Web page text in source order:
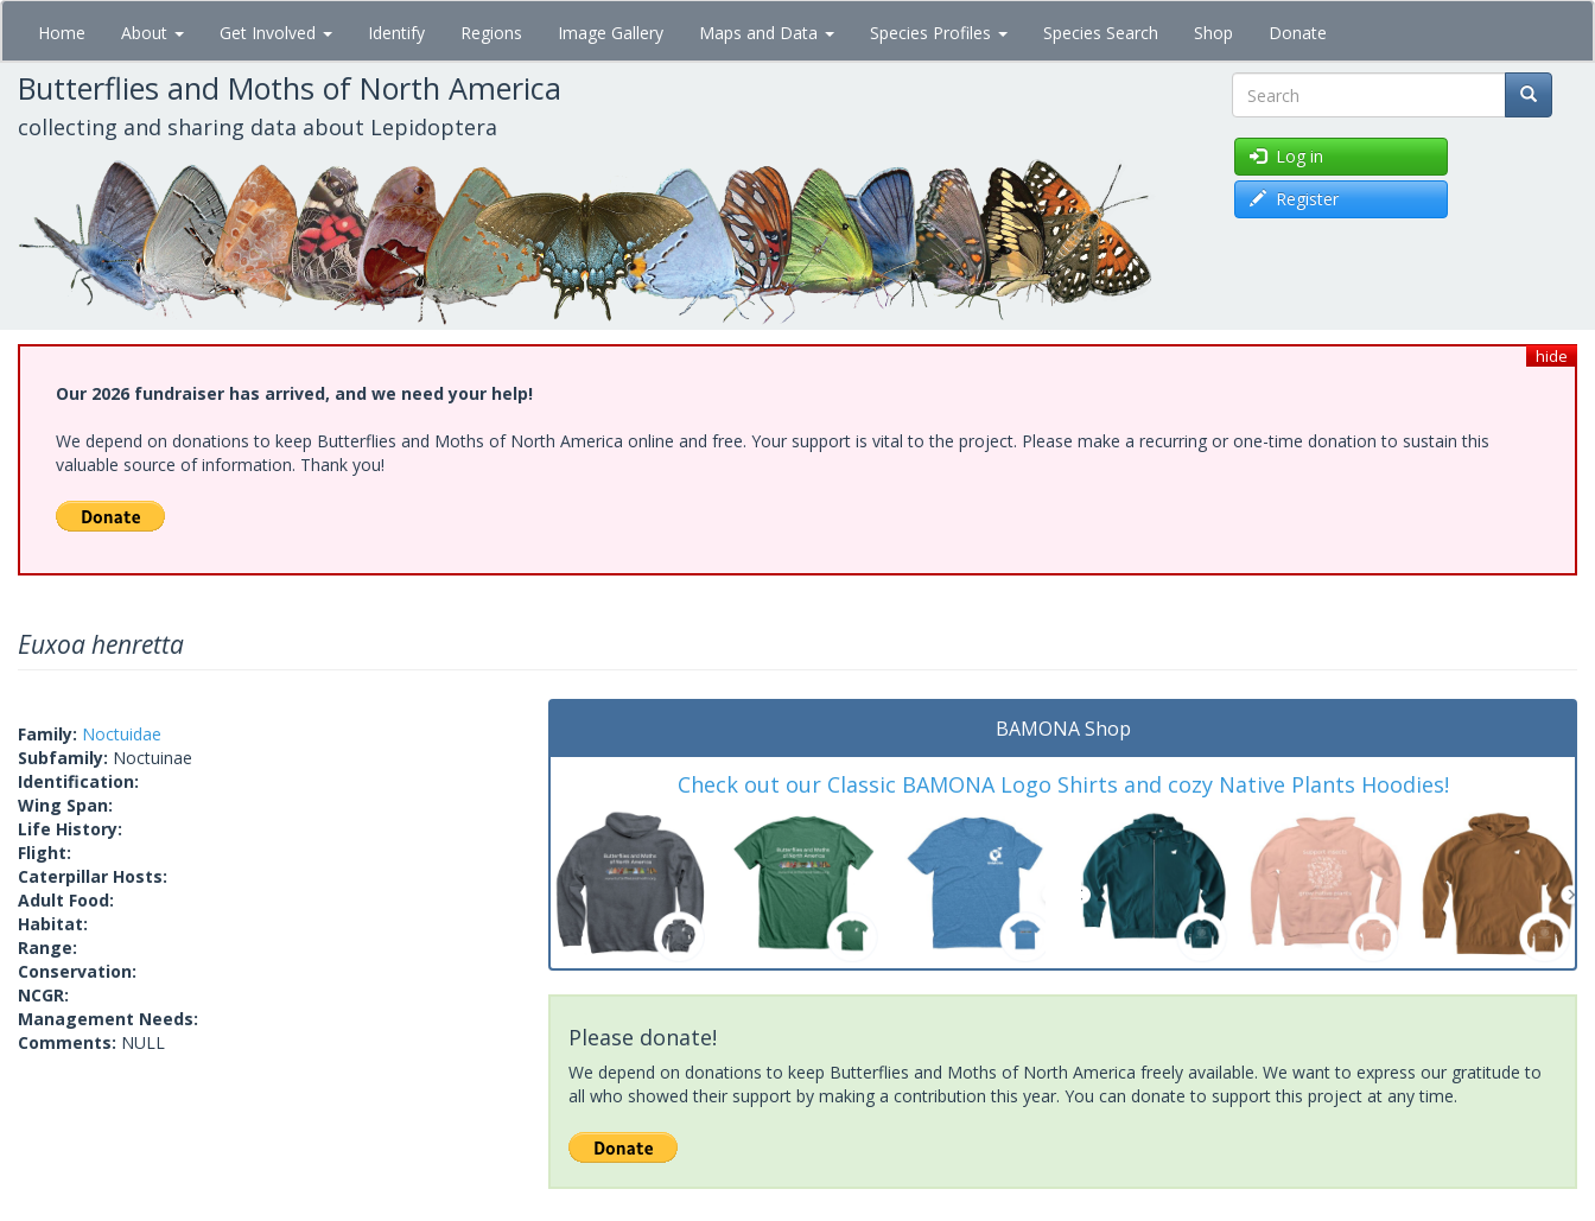
Skip
main
content
Home About Get Involved Identify Regions Image Gallery Maps and Data Species Profiles Species Search Shop Donate
Butterflies and Moths of North America
collecting and sharing data about Lepidoptera Search
Log in
Register
hide
Our 2026 fundraiser has arrived, and we need your help!
We depend on donations to keep Butterflies and Moths of North America online and free. Your support is vital to the project. Please make a recurring or one-time donation to sustain this
valuable source of information. Thank you!
Euxoa henretta
Family: Noctuidae
Subfamily: Noctuinae
Identification:
Wing Span:
Life History:
Flight:
Caterpillar Hosts:
Adult Food:
Habitat:
Range:
Conservation:
NCGR:
Management Needs:
Comments: NULL
BAMONA Shop
Check out our Classic BAMONA Logo Shirts and cozy Native Plants Hoodies!
Please donate!
We depend on donations to keep Butterflies and Moths of North America freely available. We want to express our gratitude to
all who showed their support by making a contribution this year. You can donate to support this project at any time.